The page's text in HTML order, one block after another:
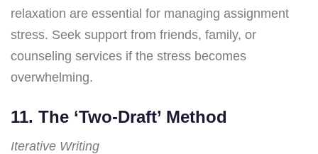
relaxation are essential for managing assignment
stress. Seek support from friends, family, or
counseling services if the stress becomes
overwhelming.
11. The ‘Two-Draft’ Method
Iterative Writing